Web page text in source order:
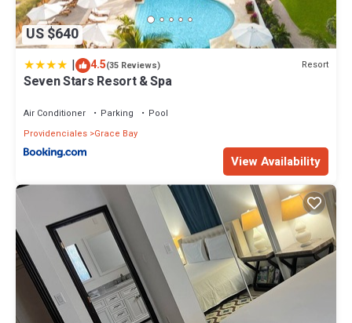
US $640
| 4.5(35 Reviews) Resort
Seven Stars Resort & Spa
Air Conditioner Parking
Pool
Providenciales Grace Bay
View Availability